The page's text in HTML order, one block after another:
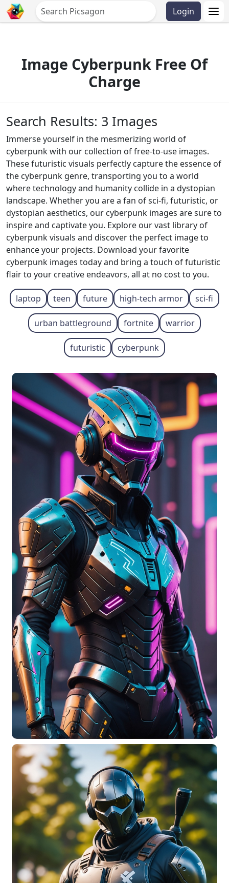
Login
Image Cyberpunk Free Of
Charge
Search Results: 3 Images
Immerse yourself in the mesmerizing world of
cyberpunk with our collection of free-to-use images.
These futuristic visuals perfectly capture the essence of
the cyberpunk genre, transporting you to a world
where technology and humanity collide in a dystopian
landscape. Whether you are a fan of sci-fi, futuristic, or
dystopian aesthetics, our cyberpunk images are sure to
inspire and captivate you. Explore our vast library of
cyberpunk visuals and discover the perfect image to
enhance your projects. Download your favorite
cyberpunk images today and bring a touch of futuristic
flair to your creative endeavors, all at no cost to you.
laptop teen future high-tech armor sci-fi
urban battleground fortnite warrior
futuristic cyberpunk